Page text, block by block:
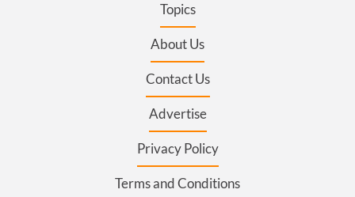
Topics
About Us
Contact Us
Advertise
Privacy Policy
Terms and Conditions